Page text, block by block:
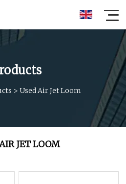
> Used Air Jet Loom
JET LOOM